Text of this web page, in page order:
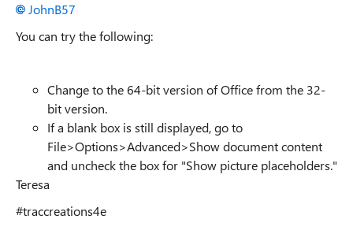
JohnB57
You can try the following:
Change to the 64-bit version of Office from the 32-
bit version.
If a blank box is still displayed, go to
File>Options>Advanced>Show document content
and uncheck the box for "Show picture placeholders."
Teresa
#traccreations4e